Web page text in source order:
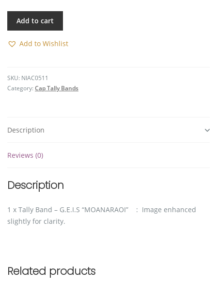
Add to cart
Add to Wishlist
SKU: NIAC0511
Category: Cap Tally Bands
Description
Reviews (0)
Description
1 x Tally Band – G.E.I.S “MOANARAOI” : Image enhanced
slightly for clarity.
Related products